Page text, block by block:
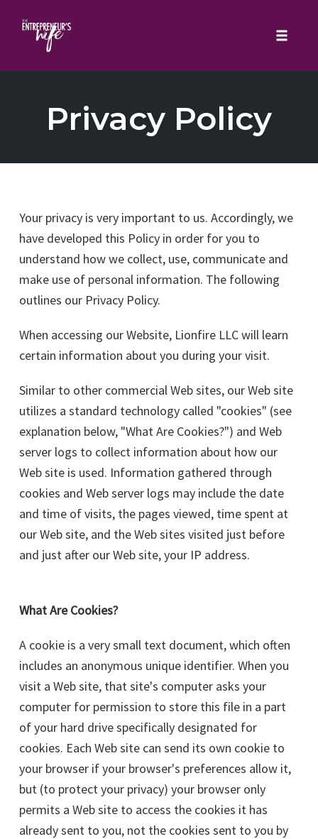
Privacy Policy
Your privacy is very important to us. Accordingly, we
have developed this Policy in order for you to
understand how we collect, use, communicate and
make use of personal information. The following
outlines our Privacy Policy.
When accessing our Website, Lionfire LLC will learn
certain information about you during your visit.
Similar to other commercial Web sites, our Web site
utilizes a standard technology called "cookies" (see
explanation below, "What Are Cookies?") and Web
server logs to collect information about how our
Web site is used. Information gathered through
cookies and Web server logs may include the date
and time of visits, the pages viewed, time spent at
our Web site, and the Web sites visited just before
and just after our Web site, your IP address.
What Are Cookies?
A cookie is a very small text document, which often
includes an anonymous unique identifier. When you
visit a Web site, that site's computer asks your
computer for permission to store this file in a part
of your hard drive specifically designated for
cookies. Each Web site can send its own cookie to
your browser if your browser's preferences allow it,
but (to protect your privacy) your browser only
permits a Web site to access the cookies it has
already sent to you, not the cookies sent to you by